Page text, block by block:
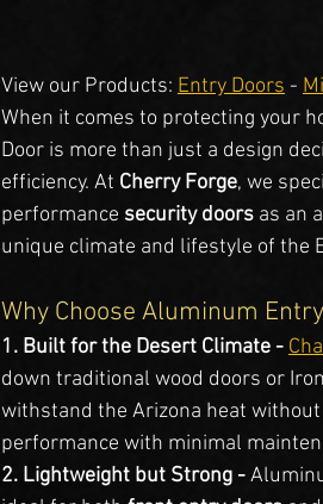
View our Products: Entry Doors -
When it comes to protecting your
Door is more than just a design
efficiency. At Cherry Forge, we
performance security doors as an
unique climate and lifestyle of the
Why Choose Aluminum
1. Built for the Desert Climate -
down traditional wood doors or
withstand the Arizona heat
performance with minimal
2. Lightweight but Strong -